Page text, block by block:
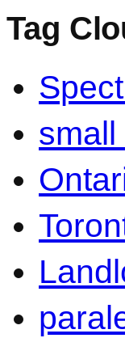
Tag
small